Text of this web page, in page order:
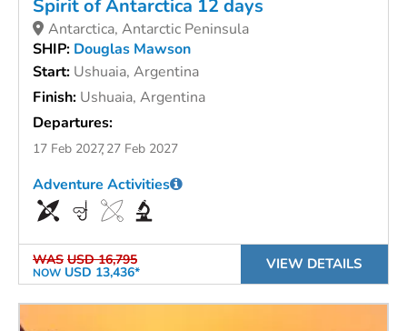
Spirit of Antarctica 12 days
Antarctica, Antarctic Peninsula
SHIP: Douglas Mawson
Start: Ushuaia, Argentina
Finish: Ushuaia, Argentina
Departures:
17 Feb 202727 Feb 2027
WAS USD 16,795
NOW USD 13,436*
Adventure Activities
VIEW DETAILS